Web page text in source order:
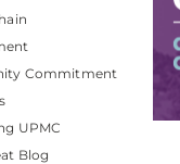
Commitment
UPMC
Blog